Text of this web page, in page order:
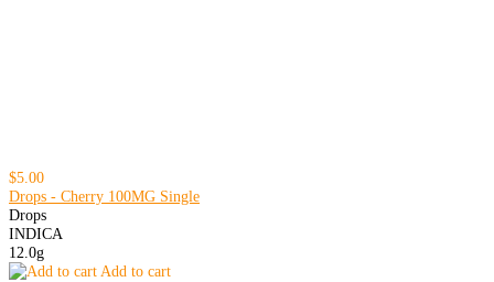
$5.00
Drops - Cherry 100MG Single
Drops
INDICA
12.0g
Add to cart